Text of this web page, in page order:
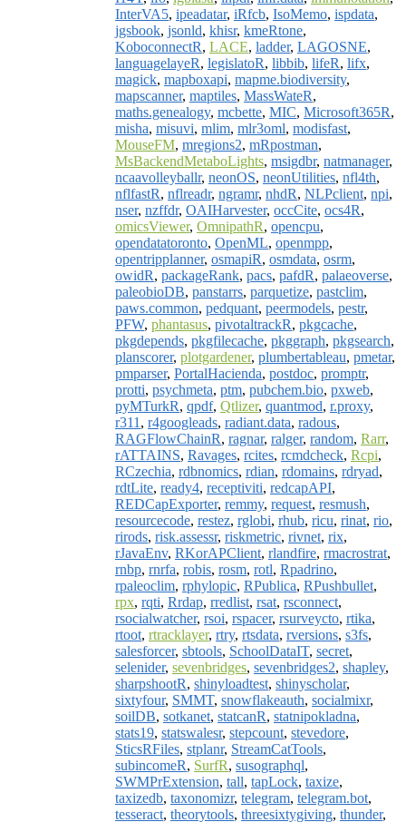
InterVA5, ipeadatar, iRfcb, IsoMemo, ispdata,
jgsbook, jsonld, khisr, kmeRtone,
KoboconnectR, LACE, ladder, LAGOSNE,
languagelayeR, legislatoR, libbib, lifeR, lifx,
magick, mapboxapi, mapme.biodiversity,
mapscanner, maptiles, MassWateR,
maths.genealogy, mcbette, MIC, Microsoft365R,
misha, misuvi, mlim, mlr3oml, modisfast,
MouseFM, mregions2, mRpostman,
MsBackendMetaboLights, msigdbr, natmanager,
ncaavolleyballr, neonOS, neonUtilities, nfl4th,
nflfastR, nflreadr, ngramr, nhdR, NLPclient, npi,
nser, nzffdr, OAIHarvester, occCite, ocs4R,
omicsViewer, OmnipathR, opencpu,
opendatatoronto, OpenML, openmpp,
opentripplanner, osmapiR, osmdata, osrm,
owidR, packageRank, pacs, pafdR, palaeoverse,
paleobioDB, panstarrs, parquetize, pastclim,
paws.common, pedquant, peermodels, pestr,
PFW, phantasus, pivotaltrackR, pkgcache,
pkgdepends, pkgfilecache, pkggraph, pkgsearch,
planscorer, plotgardener, plumbertableau, pmetar,
pmparser, PortalHacienda, postdoc, promptr,
protti, psychmeta, ptm, pubchem.bio, pxweb,
pyMTurkR, qpdf, Qtlizer, quantmod, r.proxy,
r311 , r4googleads, radiant.data, radous,
RAGFlowChainR, ragnar, ralger, random, Rarr,
rATTAINS, Ravages, rcites, rcmdcheck, Rcpi,
RCzechia, rdbnomics, rdian, rdomains, rdryad,
rdtLite, ready4, receptiviti, redcapAPI,
REDCapExporter, remmy, request, resmush,
resourcecode, restez, rglobi, rhub, ricu, rinat, rio,
rirods, risk.assessr, riskmetric, rivnet, rix,
rJavaEnv, RKorAPClient, rlandfire, rmacrostrat,
rnbp, rnrfa, robis, rosm, rotl, Rpadrino,
rpaleoclim, rphylopic, RPublica, RPushbullet,
rpx, rqti, Rrdap, rredlist, rsat, rsconnect,
rsocialwatcher, rsoi, rspacer, rsurveycto, rtika,
rtoot, rtracklayer, rtry, rtsdata, rversions, s3fs,
salesforcer, sbtools, SchoolDataIT, secret,
selenider, sevenbridges, sevenbridges2, shapley,
sharpshootR, shinyloadtest, shinyscholar,
sixtyfour, SMMT, snowflakeauth, socialmixr,
soilDB, sotkanet, statcanR, statnipokladna,
stats19, statswalesr, stepcount, stevedore,
SticsRFiles, stplanr, StreamCatTools,
subincomeR, SurfR, susographql,
SWMPrExtension, tall, tapLock, taxize,
taxizedb, taxonomizr, telegram, telegram.bot,
tesseract, theorytools, threesixtygiving, thunder,